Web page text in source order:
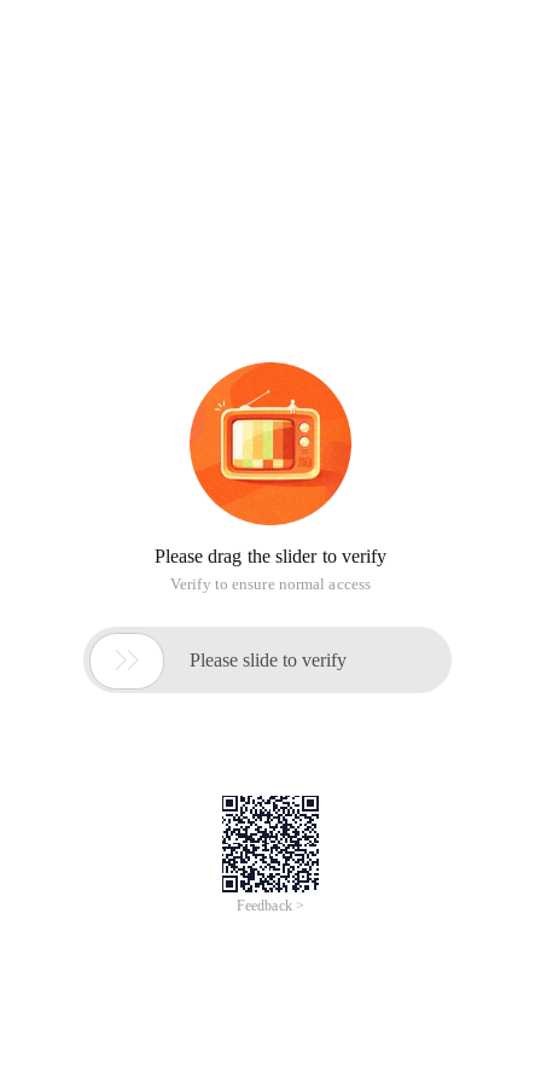
Please drag the slider to verify
Verify to ensure normal access
 Please slide to verify
Feedback >